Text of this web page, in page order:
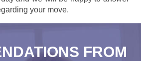
your move.
FROM